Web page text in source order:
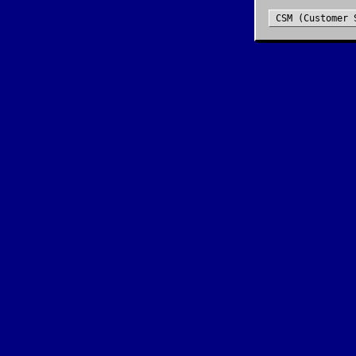
CSM (Customer